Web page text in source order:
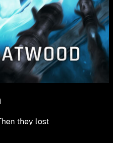
they lost